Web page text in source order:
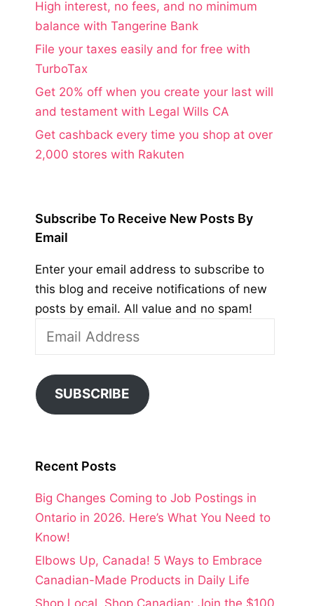
High interest, no fees, and no minimum
balance with Tangerine Bank
File your taxes easily and for free with
TurboTax
Get 20% off when you create your last will
and testament with Legal Wills CA
Get cashback every time you shop at over
2,000 stores with Rakuten
Subscribe To Receive New Posts By
Email
Enter your email address to subscribe to
this blog and receive notifications of new
posts by email. All value and no spam!
Address
SUBSCRIBE
Recent Posts
Big Changes Coming to Job Postings in
Ontario in 2026. Here’s What You Need to
Know!
Elbows Up, Canada! 5 Ways to Embrace
Canadian-Made Products in Daily Life